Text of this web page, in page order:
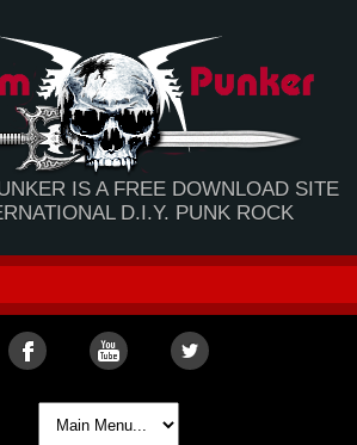
IS A FREE DOWNLOAD SITE
D.I.Y. PUNK ROCK